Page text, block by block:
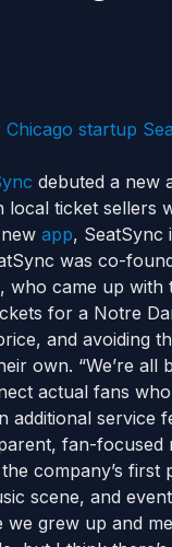
debuted a new
ticket sellers
app, SeatSync
was co-
came up
for a Notre
and avoiding
own. “We’re all
actual fans
service
fan-
company’s
scene, and
grew up and